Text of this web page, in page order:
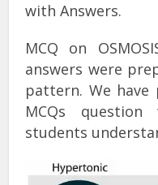
with Answers.
MCQ on
answers were
pattern. We have
MCQs
students